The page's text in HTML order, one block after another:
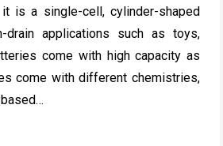
is a single-cell, cylinder-shaped
applications such as toys,
come with high capacity as
come with different chemistries,